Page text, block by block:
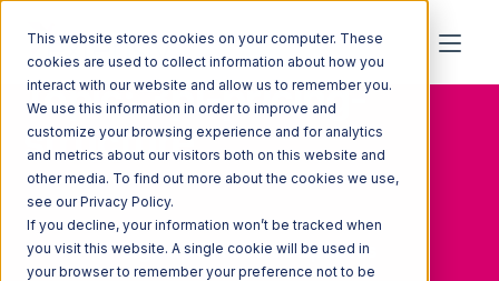
This website stores cookies on your computer. These
cookies are used to collect information about how you
interact with our website and allow us to remember you.
We use this information in order to improve and
customize your browsing experience and for analytics
and metrics about our visitors both on this website and
other media. To find out more about the cookies we use,
see our Privacy Policy.
If you decline, your information won’t be tracked when
you visit this website. A single cookie will be used in
your browser to remember your preference not to be
Topic: 3pl-pricing-
structure
Sign up to receive updates